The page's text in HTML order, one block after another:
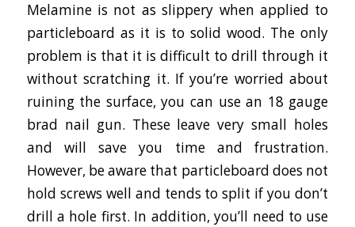
Melamine is not as slippery when applied to
particleboard as it is to solid wood. The only
problem is that it is difficult to drill through it
without scratching it. If you’re worried about
ruining the surface, you can use an 18 gauge
brad nail gun. These leave very small holes
and will save you time and frustration.
However, be aware that particleboard does not
hold screws well and tends to split if you don’t
drill a hole first. In addition, you’ll need to use